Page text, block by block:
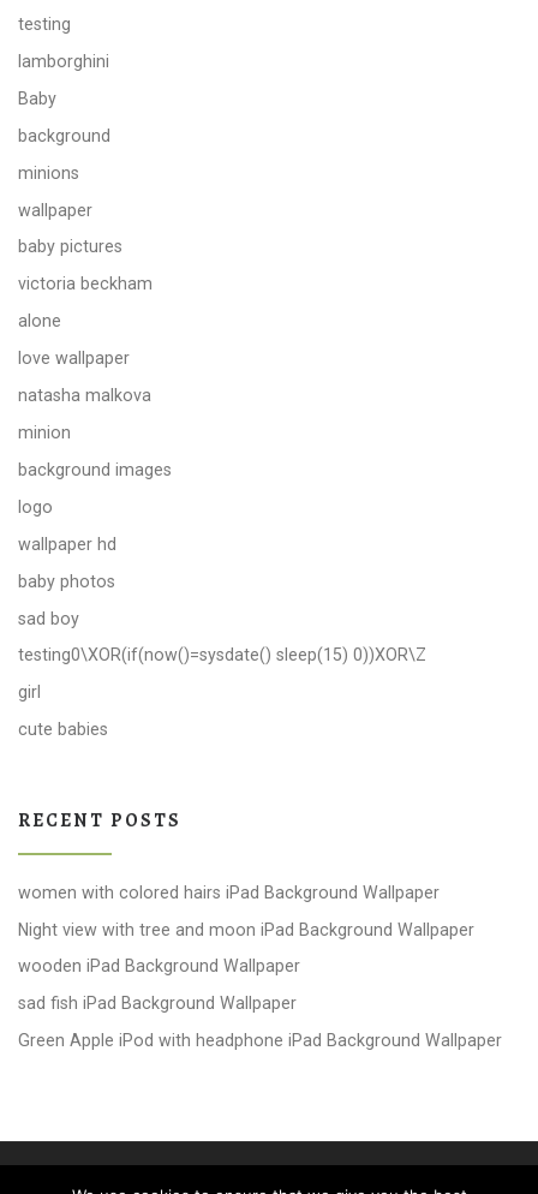
testing
lamborghini
Baby
background
minions
wallpaper
baby pictures
victoria beckham
alone
love wallpaper
natasha malkova
minion
background images
logo
wallpaper hd
baby photos
sad boy
testing0\XOR(if(now()=sysdate() sleep(15) 0))XOR\Z
girl
cute babies
RECENT POSTS
women with colored hairs iPad Background Wallpaper
Night view with tree and moon iPad Background Wallpaper
wooden iPad Background Wallpaper
sad fish iPad Background Wallpaper
Green Apple iPod with headphone iPad Background Wallpaper